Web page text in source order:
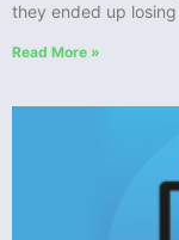
they ended up
Read More »